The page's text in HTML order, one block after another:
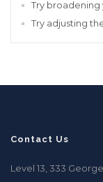
Try broadening
Try adjusting
Contact Us
Level 13, 333